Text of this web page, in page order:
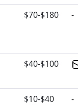
$70-$180 -
$40-$100
$10-$40
-